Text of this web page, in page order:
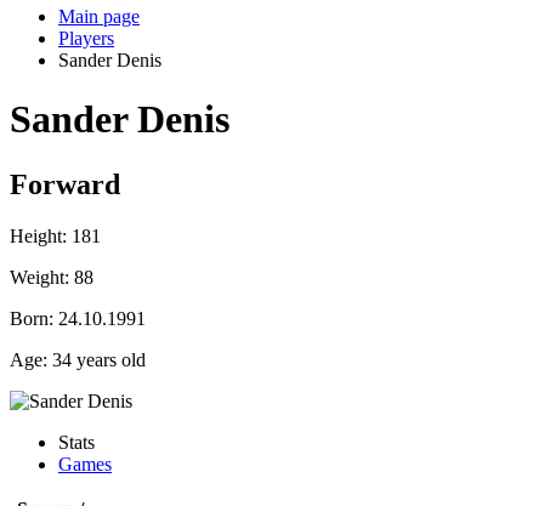
Main page
Players
Sander Denis
Sander Denis
Forward
Height: 181
Weight: 88
Born: 24.10.1991
Age: 34 years old
Stats
Games